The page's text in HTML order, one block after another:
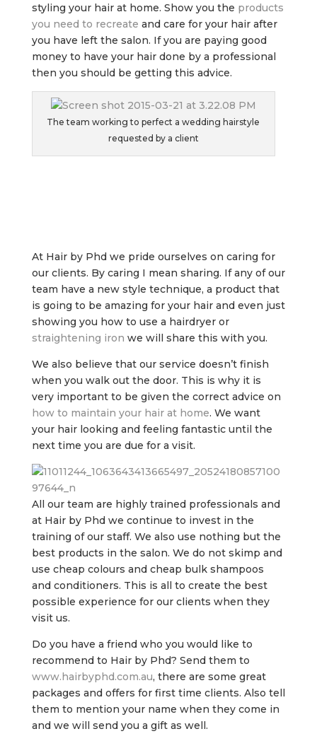
styling your hair at home. Show you the products
you need to recreate and care for your hair after
you have left the salon. If you are paying good
money to have your hair done by a professional
then you should be getting this advice.
The team working to perfect a wedding hairstyle
requested by a client
At Hair by Phd we pride ourselves on caring for
our clients. By caring I mean sharing. If any of our
team have a new style technique, a product that
is going to be amazing for your hair and even just
showing you how to use a hairdryer or
straightening iron we will share this with you.
We also believe that our service doesn’t finish
when you walk out the door. This is why it is
very important to be given the correct advice on
how to maintain your hair at home. We want
your hair looking and feeling fantastic until the
next time you are due for a visit.
All our team are highly trained professionals and
at Hair by Phd we continue to invest in the
training of our staff. We also use nothing but the
best products in the salon. We do not skimp and
use cheap colours and cheap bulk shampoos
and conditioners. This is all to create the best
possible experience for our clients when they
visit us.
Do you have a friend who you would like to
recommend to Hair by Phd? Send them to
www.hairbyphd.com.au, there are some great
packages and offers for first time clients. Also tell
them to mention your name when they come in
and we will send you a gift as well.